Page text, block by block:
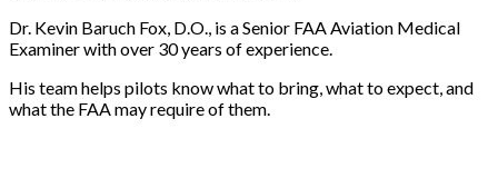
Dr. Kevin Baruch Fox, D.O., is a Senior FAA Aviation Medical
Examiner with over 30 years of experience.
His team helps pilots know what to bring, what to expect, and
what the FAA may require of them.